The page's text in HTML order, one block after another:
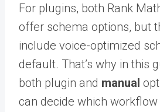
For plugins, both Rank
offer schema options, but
include voice-optimized
default. That’s why in this
both plugin and manual
can decide which